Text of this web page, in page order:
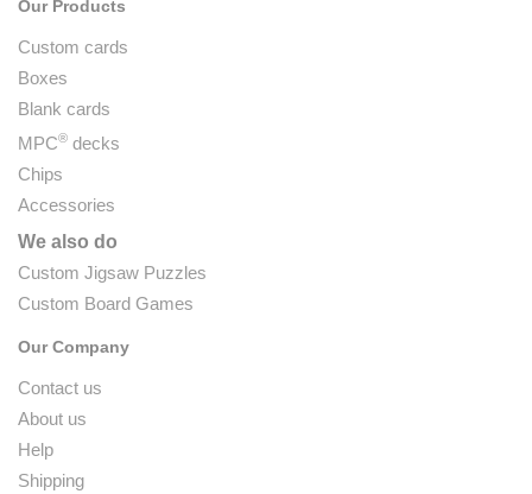
Our Products
Custom cards
Boxes
Blank cards
MPC® decks
Chips
Accessories
We also do
Custom Jigsaw Puzzles
Custom Board Games
Our Company
Contact us
About us
Help
Shipping